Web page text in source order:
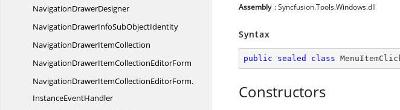
NavigationDrawerDesigner
NavigationDrawerInfoSubObjectIdentity
NavigationDrawerItemCollection
NavigationDrawerItemCollectionEditorForm
NavigationDrawerItemCollectionEditorForm.
InstanceEventHandler
Assembly : Syncfusion.Tools.Windows.dll
Syntax
public sealed class
Constructors